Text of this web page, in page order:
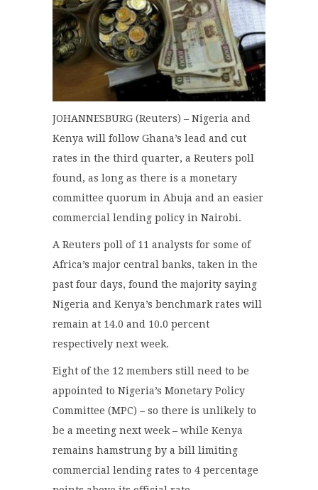
JOHANNESBURG (Reuters) – Nigeria and
Kenya will follow Ghana’s lead and cut
rates in the third quarter, a Reuters poll
found, as long as there is a monetary
committee quorum in Abuja and an easier
commercial lending policy in Nairobi.
A Reuters poll of 11 analysts for some of
Africa’s major central banks, taken in the
past four days, found the majority saying
Nigeria and Kenya’s benchmark rates will
remain at 14.0 and 10.0 percent
respectively next week.
Eight of the 12 members still need to be
appointed to Nigeria’s Monetary Policy
Committee (MPC) – so there is unlikely to
be a meeting next week – while Kenya
remains hamstrung by a bill limiting
commercial lending rates to 4 percentage